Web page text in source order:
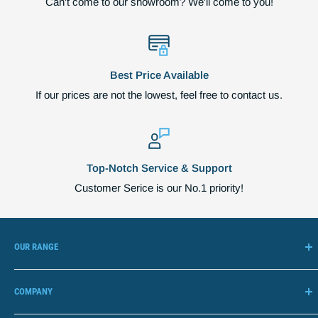
Best Price Available
If our prices are not the lowest, feel free to contact us.
Top-Notch Service & Support
Customer Serice is our No.1 priority!
OUR RANGE
Lift Chairs
COMPANY